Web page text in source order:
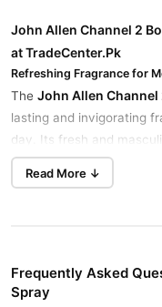
John Allen Channel 2
at TradeCenter.Pk
Refreshing Fragrance for
The John Allen
lasting and invigorating
day. Its fresh and
daily wear and special
Key Features
Generous 200ml Size
Read More ↓
Frequently Asked
Spray